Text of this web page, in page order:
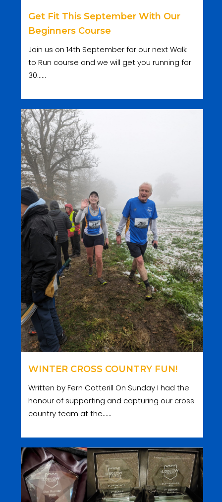
Get Fit This September With Our
Beginners Course
Join us on 14th September for our next Walk
to Run course and we will get you running for
30......
WINTER CROSS COUNTRY FUN!
Written by Fern Cotterill On Sunday I had the
honour of supporting and capturing our cross
country team at the......